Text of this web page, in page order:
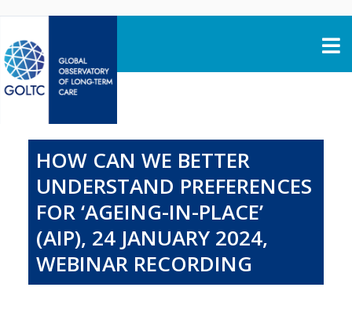
HOW CAN WE BETTER
UNDERSTAND PREFERENCES
FOR ‘AGEING-IN-PLACE’
(AIP), 24 JANUARY 2024,
WEBINAR RECORDING